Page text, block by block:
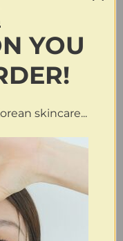
& earn 9 points!
YOU
skincare...